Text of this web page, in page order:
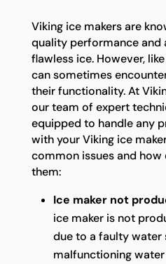
Viking ice makers are
quality performance
flawless ice. However,
can sometimes
their functionality. At
our team of expert
equipped to handle any
with your Viking ice
common issues and
them:
Ice maker not
ice maker is not
due to a faulty water
malfunctioning